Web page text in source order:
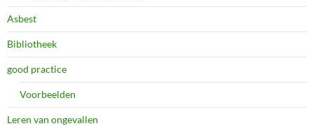
Asbest
Bibliotheek
good practice
Voorbeelden
Leren van ongevallen